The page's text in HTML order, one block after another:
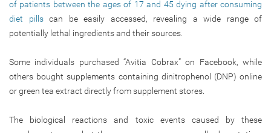
of patients between the ages of 17 and 45 dying after consuming
diet pillscan be easily accessed, revealing a wide range of
potentially lethal ingredients and their sources.
Some individuals purchased “Avitia Cobrax” on Facebook, while
others bought supplements containing dinitrophenol (DNP) online
or green tea extract directly from supplement stores.
The biological reactions and toxic events caused by these